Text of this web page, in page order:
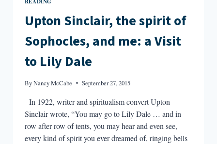
Upton Sinclair, the spirit of
Sophocles, and me: a Visit
to Lily Dale
ByNancy McCabe September 27, 2015
In 1922, writer and spiritualism convert Upton
Sinclair wrote, “You may go to Lily Dale … and in
row after row of tents, you may hear and even see,
every kind of spirit you ever dreamed of, ringing bells